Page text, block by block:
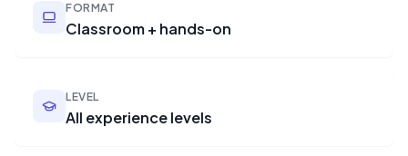
FORMAT
Classroom + hands-on
LEVEL
All experience levels